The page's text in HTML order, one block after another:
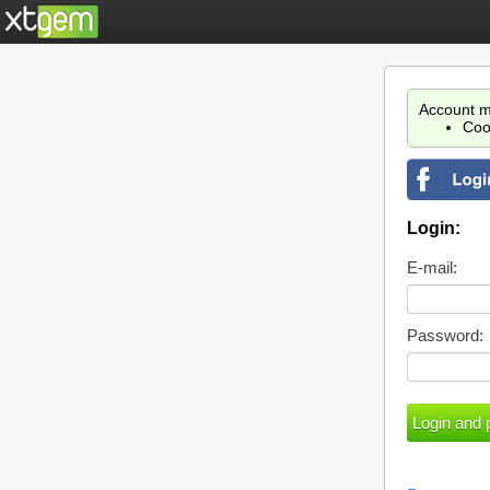
Account
Login:
E-mail:
Password: